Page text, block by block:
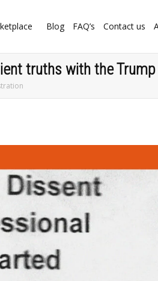
Blog FAQ’s Contact us
truths with the